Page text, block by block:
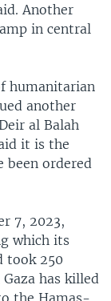
Another
in central
humanitarian
another
al Balah
it is the
been ordered
7, 2023,
which its
took 250
has killed
the Hamas-